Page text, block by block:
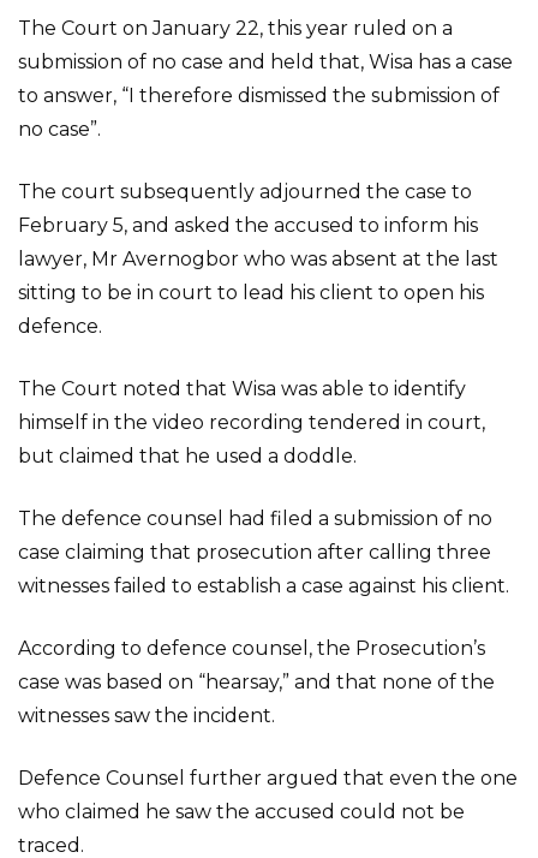
The Court on January 22, this year ruled on a
submission of no case and held that, Wisa has a case
to answer, “I therefore dismissed the submission of
no case”.
The court subsequently adjourned the case to
February 5, and asked the accused to inform his
lawyer, Mr Avernogbor who was absent at the last
sitting to be in court to lead his client to open his
defence.
The Court noted that Wisa was able to identify
himself in the video recording tendered in court,
but claimed that he used a doddle.
The defence counsel had filed a submission of no
case claiming that prosecution after calling three
witnesses failed to establish a case against his client.
According to defence counsel, the Prosecution’s
case was based on “hearsay,” and that none of the
witnesses saw the incident.
Defence Counsel further argued that even the one
who claimed he saw the accused could not be
traced.